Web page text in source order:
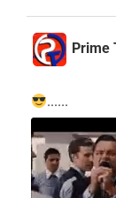
Prime
......